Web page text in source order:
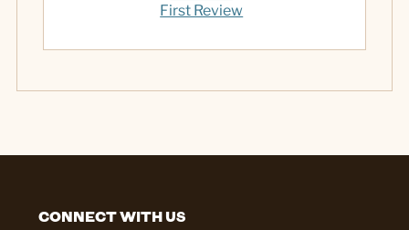
First Review
CONNECT WITH US